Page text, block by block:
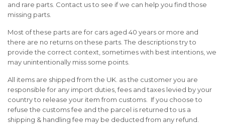
and rare parts. Contact us to see if we can help you find those
missing parts.
Most of these parts are for cars aged 40 years or more and
there are no returns on these parts. The descriptions try to
provide the correct context, sometimes with best intentions, we
may unintentionally miss some points.
All items are shipped from the UK. as the customer you are
responsible for any import duties, fees and taxes levied by your
country to release your item from customs. If you choose to
refuse the customs fee and the parcel is returned to us a
shipping & handling fee may be deducted from any refund.